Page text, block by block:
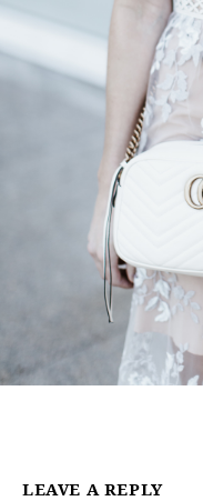
LEAVE A REPLY